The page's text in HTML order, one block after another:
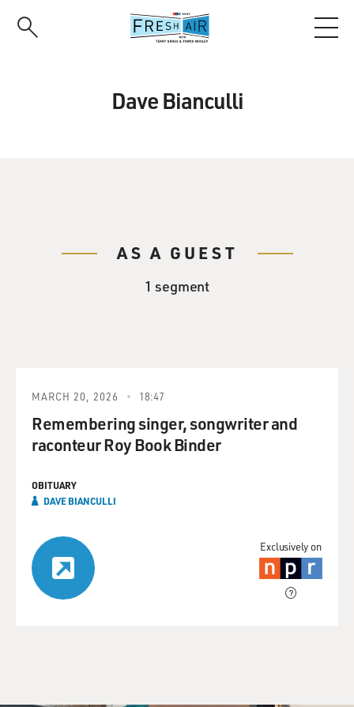
Dave Bianculli
AS A GUEST
1 segment
Exclusively on
MARCH 20, 2026 18:47
Remembering singer, songwriter and
raconteur Roy Book Binder
OBITUARY
DAVE BIANCULLI